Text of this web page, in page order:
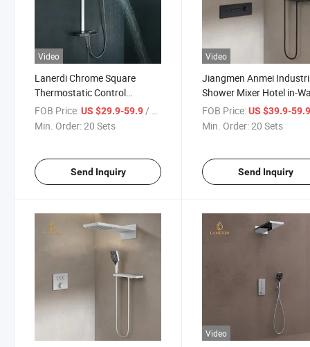
Video
Lanerdi Chrome Square
Thermostatic Control
Concealed Shower Mixer
FOB Price:US $29.9-59.9/ Set
Min. Order:20 Sets
Send Inquiry
Video
Jiangmen Anmei
Shower Mixer Hotel in-
Chrome 3 Function
Set Thermostatic
FOB Price: US $39.9-
Min. Order:20 Sets
Send Inquiry
Video